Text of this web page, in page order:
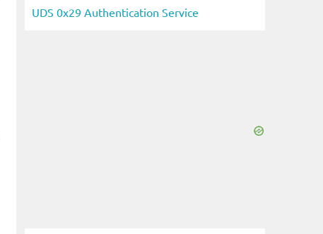
UDS 0x29 Authentication Service